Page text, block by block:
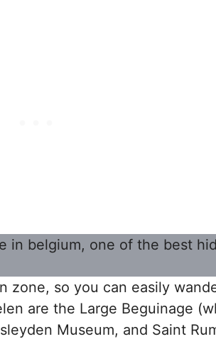
zone, so you can easily
are the Large Beguinage
Museum, and Saint